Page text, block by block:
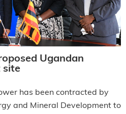
Ugandan
site
has been contracted by
and Mineral Development to